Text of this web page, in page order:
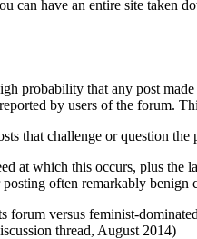
can have an entire site taken
probability that any post
by users of the forum.
that challenge or question
at which this occurs, plus the
often remarkably
forum versus feminist-
thread, August 2014)